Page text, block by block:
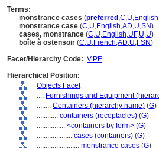
Terms:
monstrance cases (preferred ,C,U,
monstrance case (C,U,English,AD,U,SN)
cases, monstrance (C,U,English,UF,U,U)
boîte à ostensoir (C,U,French,AD,U,FSN)
Facet/Hierarchy Code: V.PE
Hierarchical Position:
Objects Facet
.... Furnishings and Equipment
........ Containers (hierarchy name) (G)
............ containers (receptacles) (G)
................ <containers by form> (G)
.................... cases (containers) (G)
........................ monstrance cases (G)